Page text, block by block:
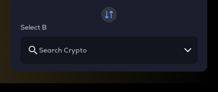
Select B